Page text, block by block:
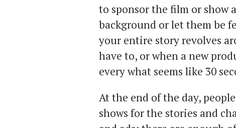
to sponsor the film or show
background or let them be
your entire story revolves
have to, or when a new
every what seems like 30
At the end of the day,
shows for the stories and